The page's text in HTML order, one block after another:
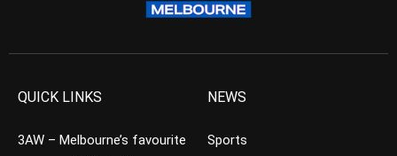
QUICK LINKS
3AW – Melbourne’s favourite
NEWS
Sports